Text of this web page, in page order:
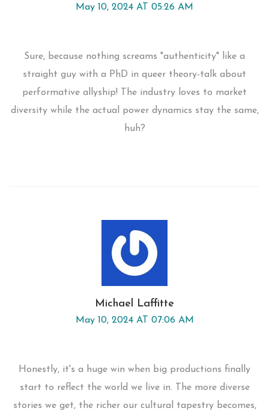
May 10, 2024 AT 05:26 AM
Sure, because nothing screams "authenticity" like a
straight guy with a PhD in queer theory-talk about
performative allyship! The industry loves to market
diversity while the actual power dynamics stay the same,
huh?
Michael Laffitte
May 10, 2024 AT 07:06 AM
Honestly, it's a huge win when big productions finally
start to reflect the world we live in. The more diverse
stories we get, the richer our cultural tapestry becomes,